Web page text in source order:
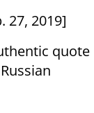
27, 2019]
quote